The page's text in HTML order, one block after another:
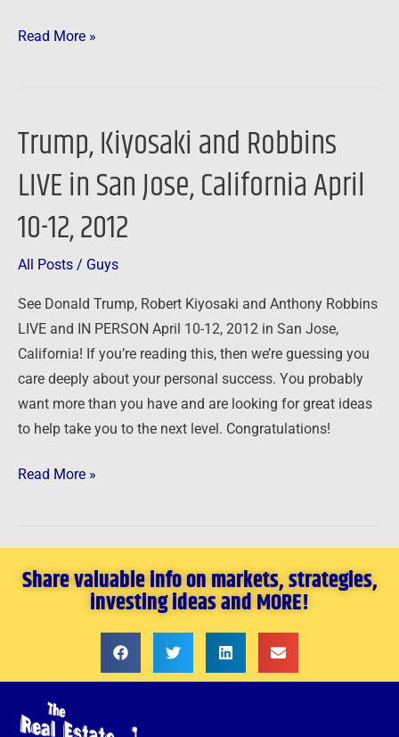
Read More »
Trump, Kiyosaki and Robbins
LIVE in San Jose, California April
10-12, 2012
All Posts / Guys
See Donald Trump, Robert Kiyosaki and Anthony Robbins
LIVE and IN PERSON April 10-12, 2012 in San Jose,
California! If you’re reading this, then we’re guessing you
care deeply about your personal success. You probably
want more than you have and are looking for great ideas
to help take you to the next level. Congratulations!
Trump,
and
LIVE
in
Jose,
California
April
10-
12,
2012
Read More »
Share valuable info on markets, strategies,
investing ideas and MORE!